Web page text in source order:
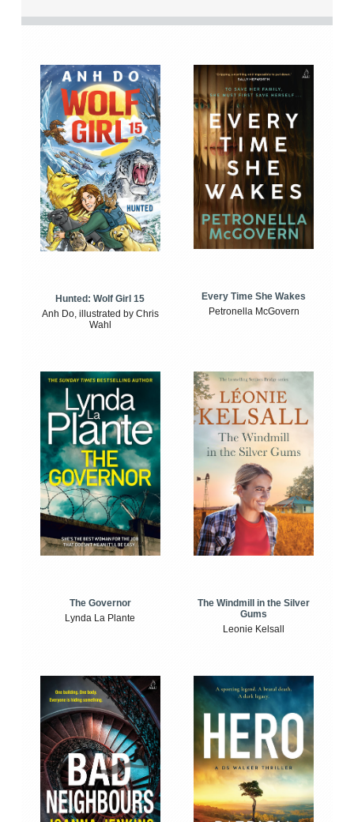
Hunted: Wolf Girl 15
Anh Do, illustrated by Chris
Wahl
Every Time She Wakes
Petronella McGovern
The Governor
Lynda La Plante
The Windmill in the Silver
Gums
Leonie Kelsall